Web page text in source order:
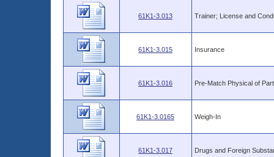
61K1-3.013 Trainer; License and
61K1-3.015 Insurance
61K1-3.016 Pre-Match Physical of
61K1-3.0165 Weigh-In
61K1-3.017 Drugs and Foreign